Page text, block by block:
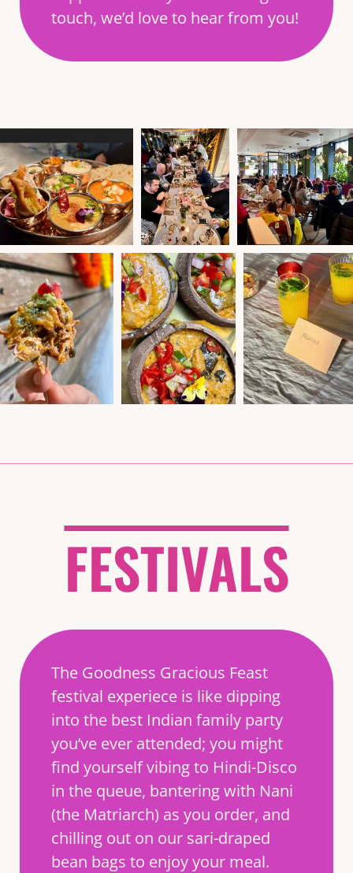
touch, we’d love to hear from you!
FESTIVALS
The Goodness Gracious Feast
festival experiece is like dipping
into the best Indian family party
you’ve ever attended; you might
find yourself vibing to Hindi-Disco
in the queue, bantering with Nani
(the Matriarch) as you order, and
chilling out on our sari-draped
bean bags to enjoy your meal.